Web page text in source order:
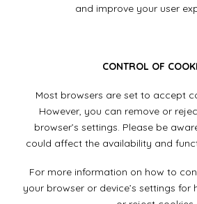
and improve your user
CONTROL OF
Most browsers are set to accept
However, you can remove or
browser’s settings. Please be
could affect the availability and
For more information on how to
your browser or device’s settings